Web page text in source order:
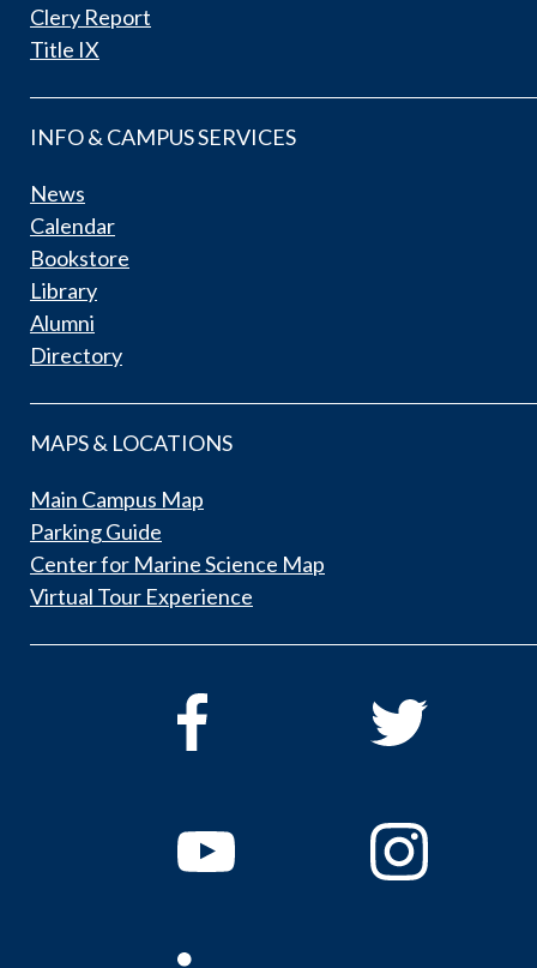
Clery Report
Title IX
INFO & CAMPUS SERVICES
News
Calendar
Bookstore
Library
Alumni
Directory
MAPS & LOCATIONS
Main Campus Map
Parking Guide
Center for Marine Science Map
Virtual Tour Experience